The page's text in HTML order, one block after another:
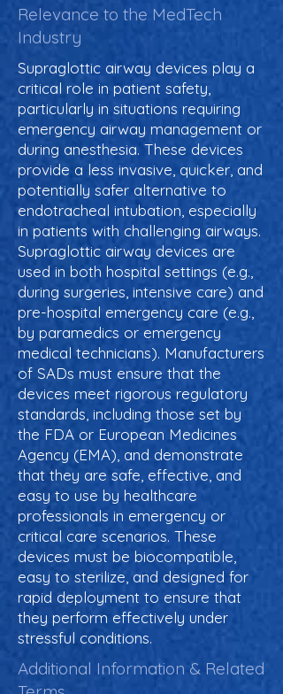
Relevance to the MedTech
Industry
Supraglottic airway devices play a
critical role in patient safety,
particularly in situations requiring
emergency airway management or
during anesthesia. These devices
provide a less invasive, quicker, and
potentially safer alternative to
endotracheal intubation, especially
in patients with challenging airways.
Supraglottic airway devices are
used in both hospital settings (e.g.,
during surgeries, intensive care) and
pre-hospital emergency care (e.g.,
by paramedics or emergency
medical technicians). Manufacturers
of SADs must ensure that the
devices meet rigorous regulatory
standards, including those set by
the FDA or European Medicines
Agency (EMA), and demonstrate
that they are safe, effective, and
easy to use by healthcare
professionals in emergency or
critical care scenarios. These
devices must be biocompatible,
easy to sterilize, and designed for
rapid deployment to ensure that
they perform effectively under
stressful conditions.
Additional Information & Related